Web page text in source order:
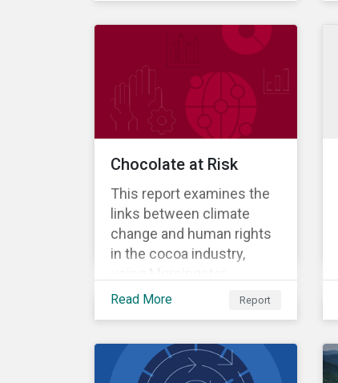
Chocolate at Risk
This report examines the
links between climate
change and human rights
in the cocoa industry,
Sustainalytics’ ESG Risk
managing risks.
Read More Report